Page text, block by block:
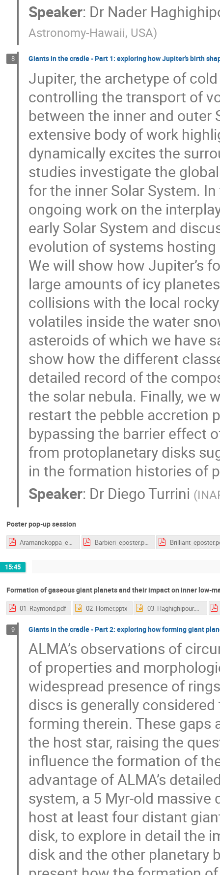
Speaker: Dr Nader
Astronomy-Hawaii, USA)
8 Giants in the cradle - Part 1: exploring how Jupiter’s birth
Jupiter, the archetype of
controlling the transport of
between the inner and outer
extensive body of work
dynamically excites the
studies investigate the
for the inner Solar System.
ongoing work on the
early Solar System and
evolution of systems
We will show how Jupiter’s
large amounts of icy
collisions with the local
volatiles inside the water
asteroids of which we have
show how the different
detailed record of the
the solar nebula. Finally, we
restart the pebble accretion
bypassing the barrier effect
from protoplanetary disks
in the formation histories of
Speaker: Dr Diego Turrini (
Poster pop-up session
Aramanekoppa_eposter.pdf Barbieri_eposter.pdf
15:45
Formation of gaseous giant planets and their impact on inner low-
01_Raymond.pdf 02_Horner.pptx 03_Haghighipour.pptx
9 Giants in the cradle - Part 2: exploring how forming giant
ALMA’s observations of
of properties and
widespread presence of
discs is generally
forming therein. These gaps
the host star, raising the
influence the formation of
advantage of ALMA’s
system, a 5 Myr-old
host at least four distant
disk, to explore in detail the
disk and the other planetary